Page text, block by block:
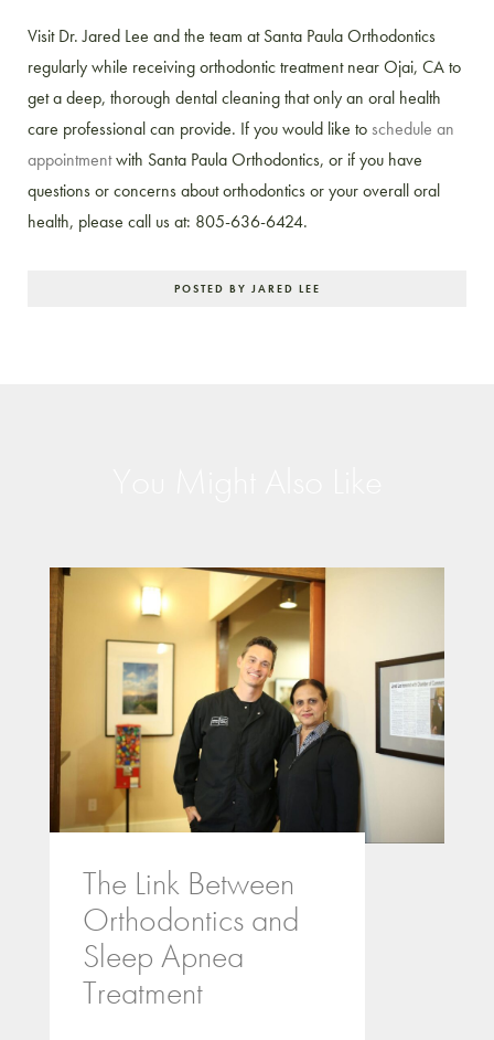
Visit Dr. Jared Lee and the team at Santa Paula Orthodontics
regularly while receiving orthodontic treatment near Ojai, CA to
get a deep, thorough dental cleaning that only an oral health
care professional can provide. If you would like toschedule an
appointmentwith Santa Paula Orthodontics, or if you have
questions or concerns about orthodontics or your overall oral
health, please call us at: 805-636-6424.
POSTED BY JARED LEE
The Link Between
Orthodontics and
Sleep Apnea
Treatment